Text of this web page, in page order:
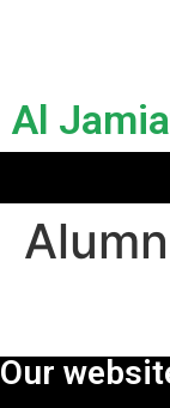
Al
Our